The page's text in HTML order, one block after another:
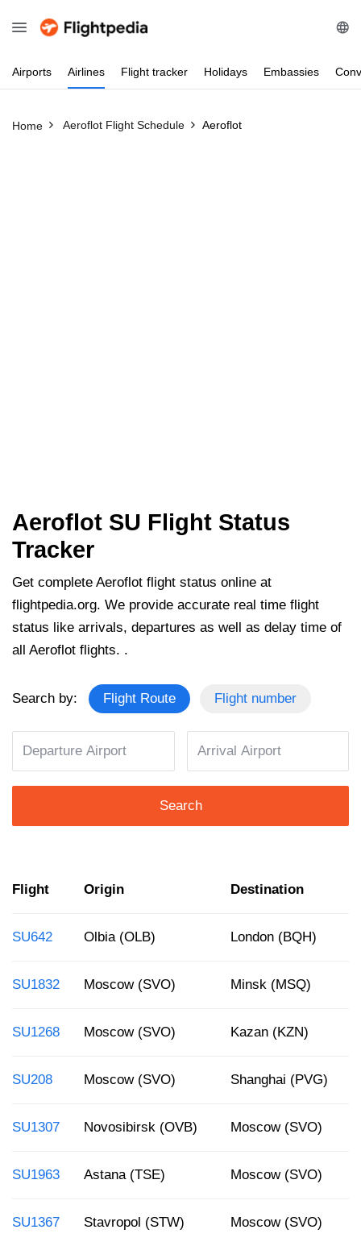
Airports Airlines Flight tracker Holidays Embassies
Home Aeroflot Flight Schedule Aeroflot
Aeroflot SU Flight Status
Tracker
Get complete Aeroflot flight status online at
flightpedia.org. We provide accurate real time flight
status like arrivals, departures as well as delay time of
all Aeroflot flights. .
Search by: Flight Route Flight number
Search
Flight Origin Destination
SU642 Olbia (OLB) London (BQH)
SU1832 Moscow (SVO) Minsk (MSQ)
SU1268 Moscow (SVO) Kazan (KZN)
SU208 Moscow (SVO) Shanghai (PVG)
SU1307 Novosibirsk (OVB) Moscow (SVO)
SU1963 Astana (TSE) Moscow (SVO)
SU1367 Stavropol (STW) Moscow (SVO)